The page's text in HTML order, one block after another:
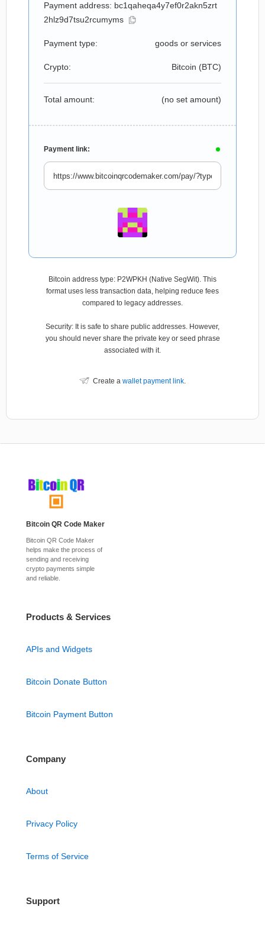
Payment address: bc1qaheqa4y7ef0r2akn5zrt
2hlz9d7tsu2rcumyms
Payment type: goods or services
Crypto: Bitcoin (BTC)
Total amount: (no set amount)
Payment link:
Bitcoin address type: P2WPKH (Native SegWit). This
format uses less transaction data, helping reduce fees
compared to legacy addresses.
Security: It is safe to share public addresses. However,
you should never share the private key or seed phrase
associated with it.
Create a wallet payment link.
Bitcoin QR Code Maker
Bitcoin QR Code Maker
helps make the process of
sending and receiving
crypto payments simple
and reliable.
Products & Services
APIs and Widgets
Bitcoin Donate Button
Bitcoin Payment Button
Company
About
Privacy Policy
Terms of Service
Support